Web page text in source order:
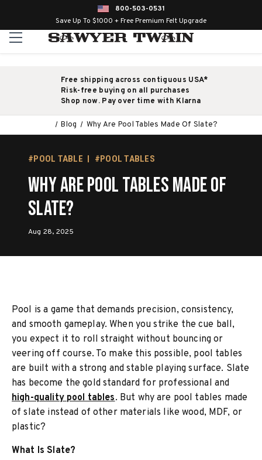
800-503-0531
Save Up To $1000 + Free Premium Felt Upgrade
Free shipping across contiguous USA*
Risk-free buying on all purchases
Shop now. Pay over time with Klarna
Blog Why Are Pool Tables Made Of Slate?
#POOL TABLE #POOL TABLES
Why Are Pool Tables Made Of
Slate?
Aug 28, 2025
Pool is a game that demands precision, consistency,
and smooth gameplay. When you strike the cue ball,
you expect it to roll straight without bouncing or
veering off course. To make this possible, pool tables
are built with a strong and stable playing surface. Slate
has become the gold standard for professional and
high-quality pool tables. But why are pool tables made
of slate instead of other materials like wood, MDF, or
plastic?
What Is Slate?